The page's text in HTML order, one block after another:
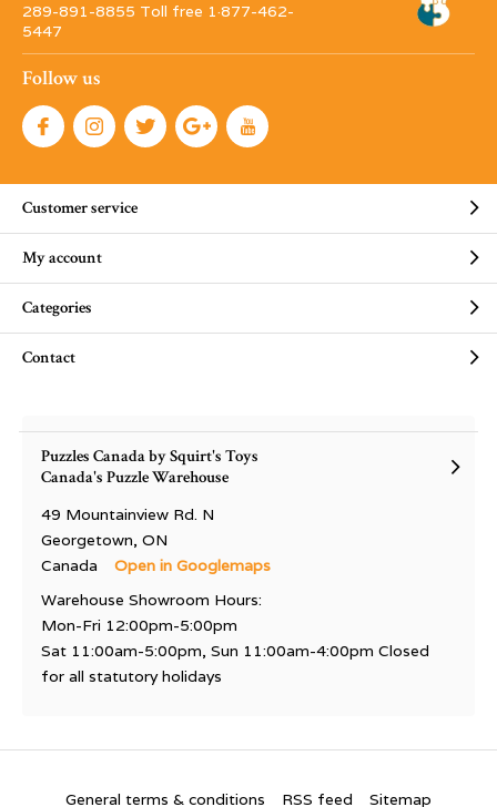
289-891-8855 Toll free 1·877-462-
5447
Follow us
Customer service
My account
Categories
Contact
Puzzles Canada by Squirt's Toys
Canada's Puzzle Warehouse
49 Mountainview Rd. N
Georgetown, ON
Canada
Open in Googlemaps
Warehouse Showroom Hours:
Mon-Fri 12:00pm-5:00pm
Sat 11:00am-5:00pm, Sun 11:00am-4:00pm Closed
for all statutory holidays
General terms & conditions RSS feed Sitemap